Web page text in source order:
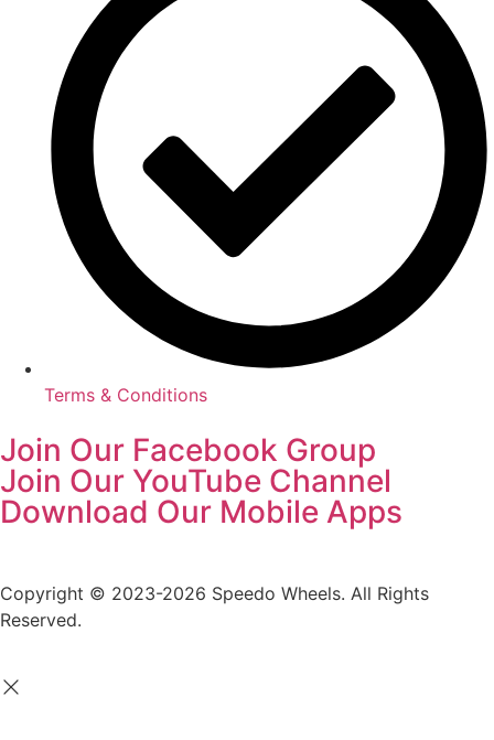
Terms & Conditions
Join Our Facebook Group
Join Our YouTube Channel
Download Our Mobile Apps
Copyright © 2023-2026 Speedo Wheels. All Rights
Reserved.